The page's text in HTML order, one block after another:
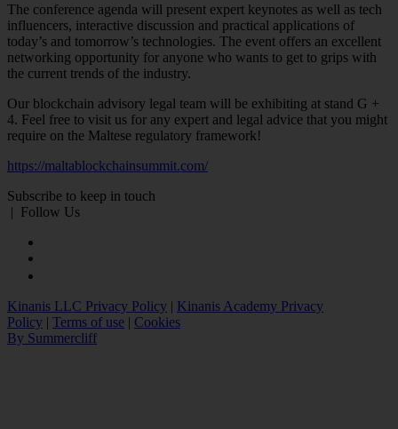
The conference agenda will present expert keynotes as well as tech
influencers, interactive discussion and practical applications of
today’s and tomorrow’s technologies. The event offers an excellent
networking opportunity for anyone who wants to get to grips with
the current trends of the industry.
Our blockchain advisory legal team will be exhibiting at stand G +
4. Feel free to visit us for any expert and legal advice that you might
require on the Maltese regulatory framework!
https://maltablockchainsummit.com/
Subscribe to keep in touch
| Follow Us
Kinanis LLC Privacy Policy | Kinanis Academy Privacy
Policy | Terms of use | Cookies
By Summercliff